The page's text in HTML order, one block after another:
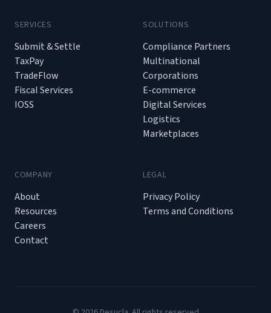
SERVICES
Submit & Settle
TaxPay
TradeFlow
Fiscal Services
IOSS
SOLUTIONS
Compliance Partners
Multinational
Corporations
E-commerce
Digital Services
Logistics
Marketplaces
COMPANY
About
Resources
Careers
Contact
LEGAL
Privacy Policy
Terms and Conditions